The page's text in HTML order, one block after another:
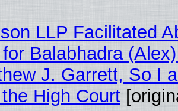
LLP Facilitated
Balabhadra
J. Garrett, So I
High Court